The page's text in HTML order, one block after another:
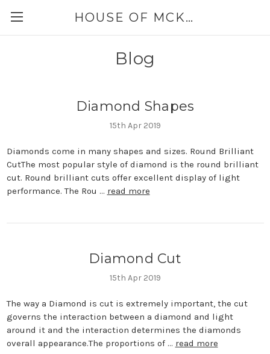
HOUSE OF MCKINLEY
Blog
Diamond Shapes
15th Apr 2019
Diamonds come in many shapes and sizes. Round Brilliant
CutThe most popular style of diamond is the round brilliant
cut. Round brilliant cuts offer excellent display of light
performance. The Rou … read more
Diamond Cut
15th Apr 2019
The way a Diamond is cut is extremely important, the cut
governs the interaction between a diamond and light
around it and the interaction determines the diamonds
overall appearance.The proportions of … read more